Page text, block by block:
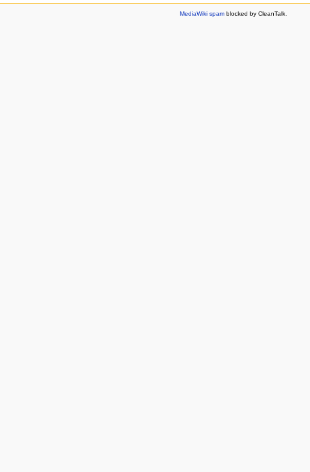
MediaWiki spam blocked by CleanTalk.